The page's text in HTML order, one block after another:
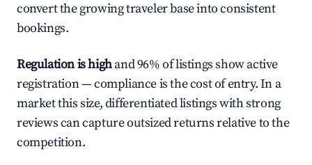
convert the growing traveler base into consistent
bookings.
Regulation is highand 96% of listings show active
registration — compliance is the cost of entry. In a
market this size, differentiated listings with strong
reviews can capture outsized returns relative to the
competition.